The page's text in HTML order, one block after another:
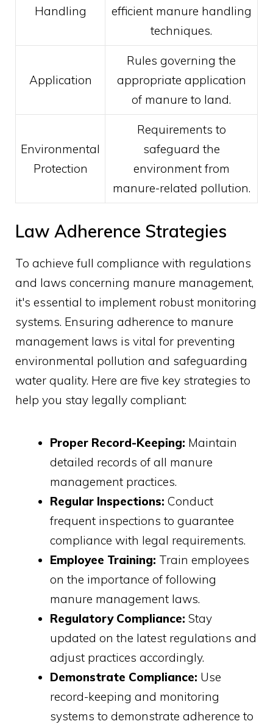
Handling
efficient manure handling
techniques.
Application
Rules governing the
appropriate application
of manure to land.
Environmental
Protection
Requirements to
safeguard the
environment from
manure-related pollution.
Law Adherence Strategies
To achieve full compliance with regulations
and laws concerning manure management,
it's essential to implement robust monitoring
systems. Ensuring adherence to manure
management laws is vital for preventing
environmental pollution and safeguarding
water quality. Here are five key strategies to
help you stay legally compliant:
Proper Record-Keeping: Maintain
detailed records of all manure
management practices.
Regular Inspections: Conduct
frequent inspections to guarantee
compliance with legal requirements.
Employee Training: Train employees
on the importance of following
manure management laws.
Regulatory Compliance: Stay
updated on the latest regulations and
adjust practices accordingly.
Demonstrate Compliance: Use
record-keeping and monitoring
systems to demonstrate adherence to